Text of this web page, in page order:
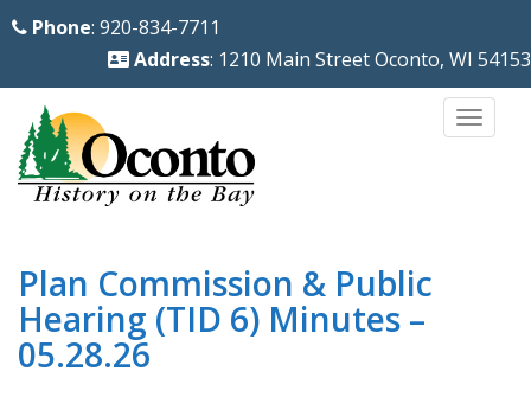
Phone: 920-834-7711
Address: 1210 Main Street Oconto, WI 54153
Plan Commission & Public
Hearing (TID 6) Minutes –
05.28.26